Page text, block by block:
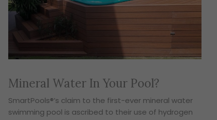
Mineral Water In Your Pool?
SmartPools®’s claim to the first-ever mineral water
swimming pool is ascribed to their use of hydrogen